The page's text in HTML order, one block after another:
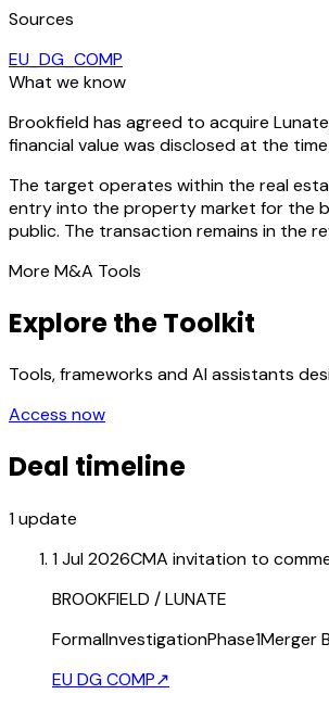
Sources
EU_DG_COMP
What we know
Brookfield has agreed to acquire
financial value was disclosed at the
The target operates within the real
entry into the property market for the
public. The transaction remains in the
More M&A Tools
Explore the Toolkit
Tools, frameworks and AI assistants
Access now
Deal timeline
1update
1 Jul 2026CMA invitation to
BROOKFIELD / LUNATE
FormalInvestigationPhase1Merger
EU DG COMP↗